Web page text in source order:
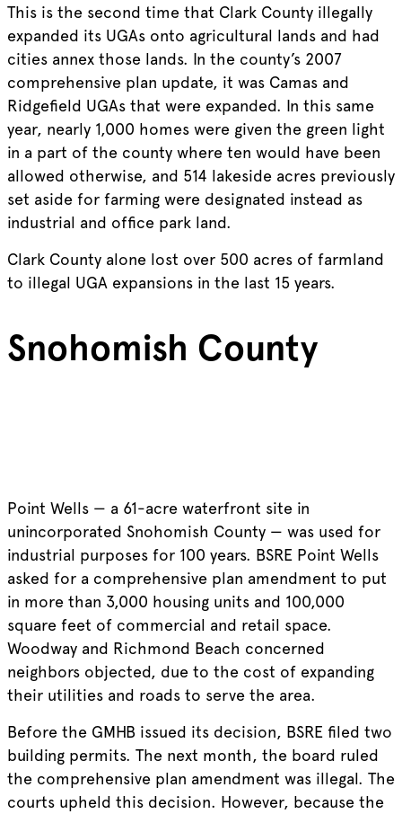
This is the second time that Clark County illegally
expanded its UGAs onto agricultural lands and had
cities annex those lands. In the county’s 2007
comprehensive plan update, it was Camas and
Ridgefield UGAs that were expanded. In this same
year, nearly 1,000 homes were given the green light
in a part of the county where ten would have been
allowed otherwise, and 514 lakeside acres previously
set aside for farming were designated instead as
industrial and office park land.
Clark County alone lost over 500 acres of farmland
to illegal UGA expansions in the last 15 years.
Snohomish County
Point Wells — a 61-acre waterfront site in
unincorporated Snohomish County — was used for
industrial purposes for 100 years. BSRE Point Wells
asked for a comprehensive plan amendment to put
in more than 3,000 housing units and 100,000
square feet of commercial and retail space.
Woodway and Richmond Beach concerned
neighbors objected, due to the cost of expanding
their utilities and roads to serve the area.
Before the GMHB issued its decision, BSRE filed two
building permits. The next month, the board ruled
the comprehensive plan amendment was illegal. The
courts upheld this decision. However, because the